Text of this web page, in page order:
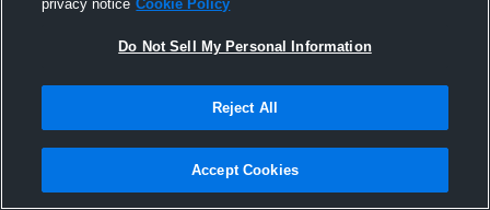
Joined Hudl
4 August 2015
privacy notice Cookie Policy
Do Not Sell My Personal Information
Reject All
Accept Cookies